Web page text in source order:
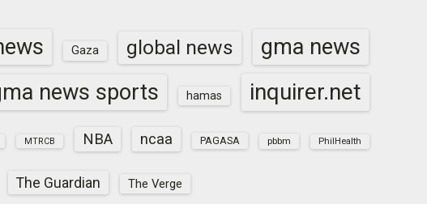
Gaza global news
gma news
news sports hamas inquirer.net
MTRCB NBA ncaa PAGASA pbbm PhilHealth
The Guardian The Verge